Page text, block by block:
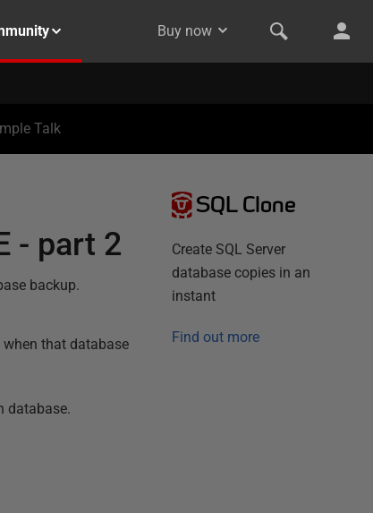
Buy now
Talk
- part 2
backup.
that database
database.
SQL Clone
Create SQL Server
database copies in an
instant
Find out more